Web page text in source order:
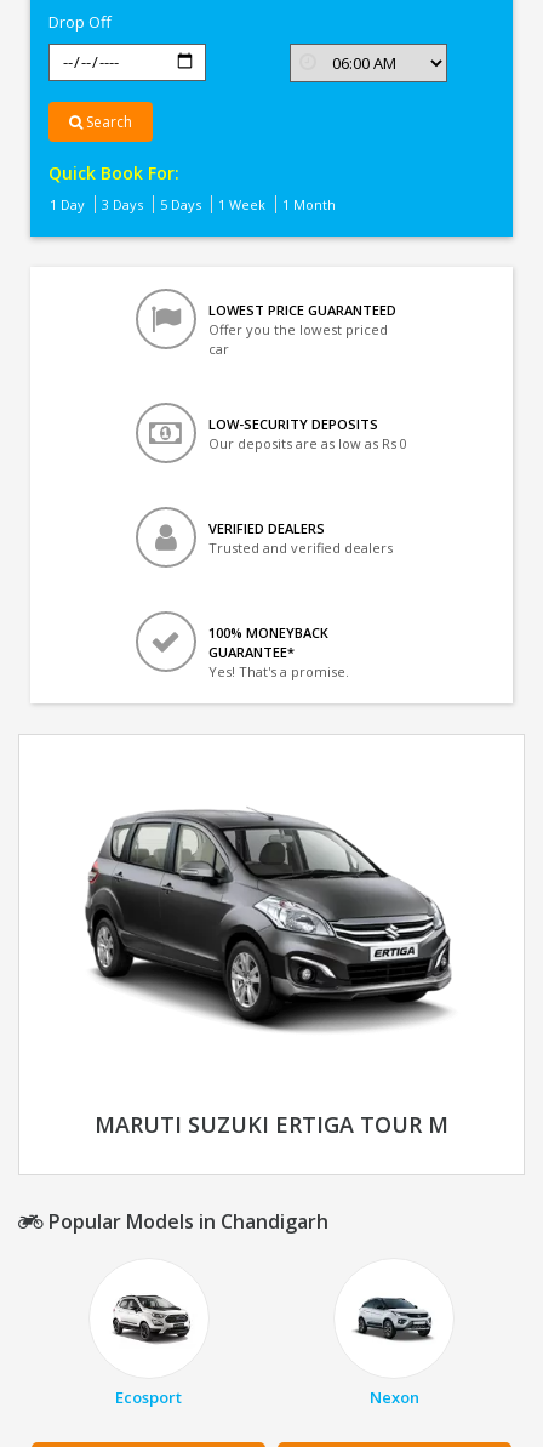
Drop Off
Search
Quick Book For:
1 Day 3 Days 5 Days 1 Week 1 Month
LOWEST PRICE GUARANTEED
Offer you the lowest priced
car
LOW-SECURITY DEPOSITS
Our deposits are as low as Rs 0
VERIFIED DEALERS
Trusted and verified dealers
100% MONEYBACK
GUARANTEE*
Yes! That's a promise.
MARUTI SUZUKI ERTIGA TOUR M
Popular Models in Chandigarh
Ecosport Nexon